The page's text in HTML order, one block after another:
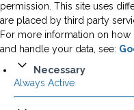
permission. This site uses
are placed by third party
For more information on
and handle your data, see:
Necessary
Always Active